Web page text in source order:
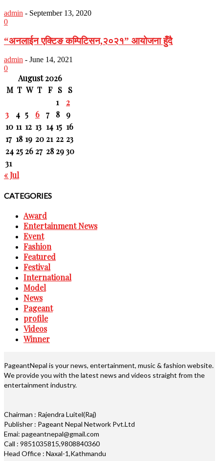
admin - September 13, 2020
0
“अनलाईन एक्टिङ कम्पिटिसन,२०२१” आयोजना हुँदै
admin - June 14, 2021
0
August 2026
M T W T F S
S
1
2
3
4 5 6 7 8
9
10 11 12 13 14 15 16
17 18 19 20 21 22 23
24 25 26 27 28 2930
31
« Jul
CATEGORIES
Award
Entertainment News
Event
Fashion
Featured
Festival
International
Model
News
Pageant
profile
Videos
Winner
PageantNepal is your news, entertainment, music & fashion website.
We provide you with the latest news and videos straight from the
entertainment industry.
Chairman : Rajendra Luitel(Raj)
Publisher : Pageant Nepal Network Pvt.Ltd
Emai: pageantnepal@gmail.com
Call : 9851035815,9808840360
Head Office : Naxal-1,Kathmandu